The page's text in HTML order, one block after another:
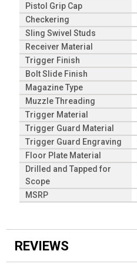
Pistol Grip Cap
Checkering
Sling Swivel Studs
Receiver Material
Trigger Finish
Bolt Slide Finish
Magazine Type
Muzzle Threading
Trigger Material
Trigger Guard Material
Trigger Guard Engraving
Floor Plate Material
Drilled and Tapped for
Scope
MSRP
REVIEWS